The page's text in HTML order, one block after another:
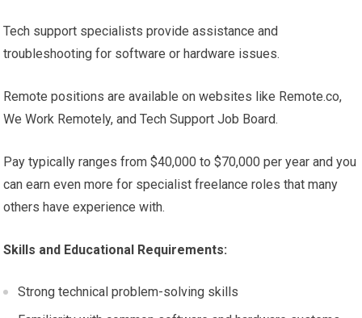
Tech support specialists provide assistance and
troubleshooting for software or hardware issues.
Remote positions are available on websites like Remote.co,
We Work Remotely, and Tech Support Job Board.
Pay typically ranges from $40,000 to $70,000 per year and you
can earn even more for specialist freelance roles that many
others have experience with.
Skills and Educational Requirements:
Strong technical problem-solving skills